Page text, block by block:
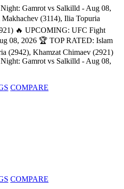
Gamrot vs Salkilld - Aug 08,
(3114), Ilia Topuria
🔥 UPCOMING: UFC Fight
08, 2026 🏆 TOP RATED: Islam
(2942), Khamzat Chimaev (2921)
Gamrot vs Salkilld - Aug 08,
COMPARE
COMPARE